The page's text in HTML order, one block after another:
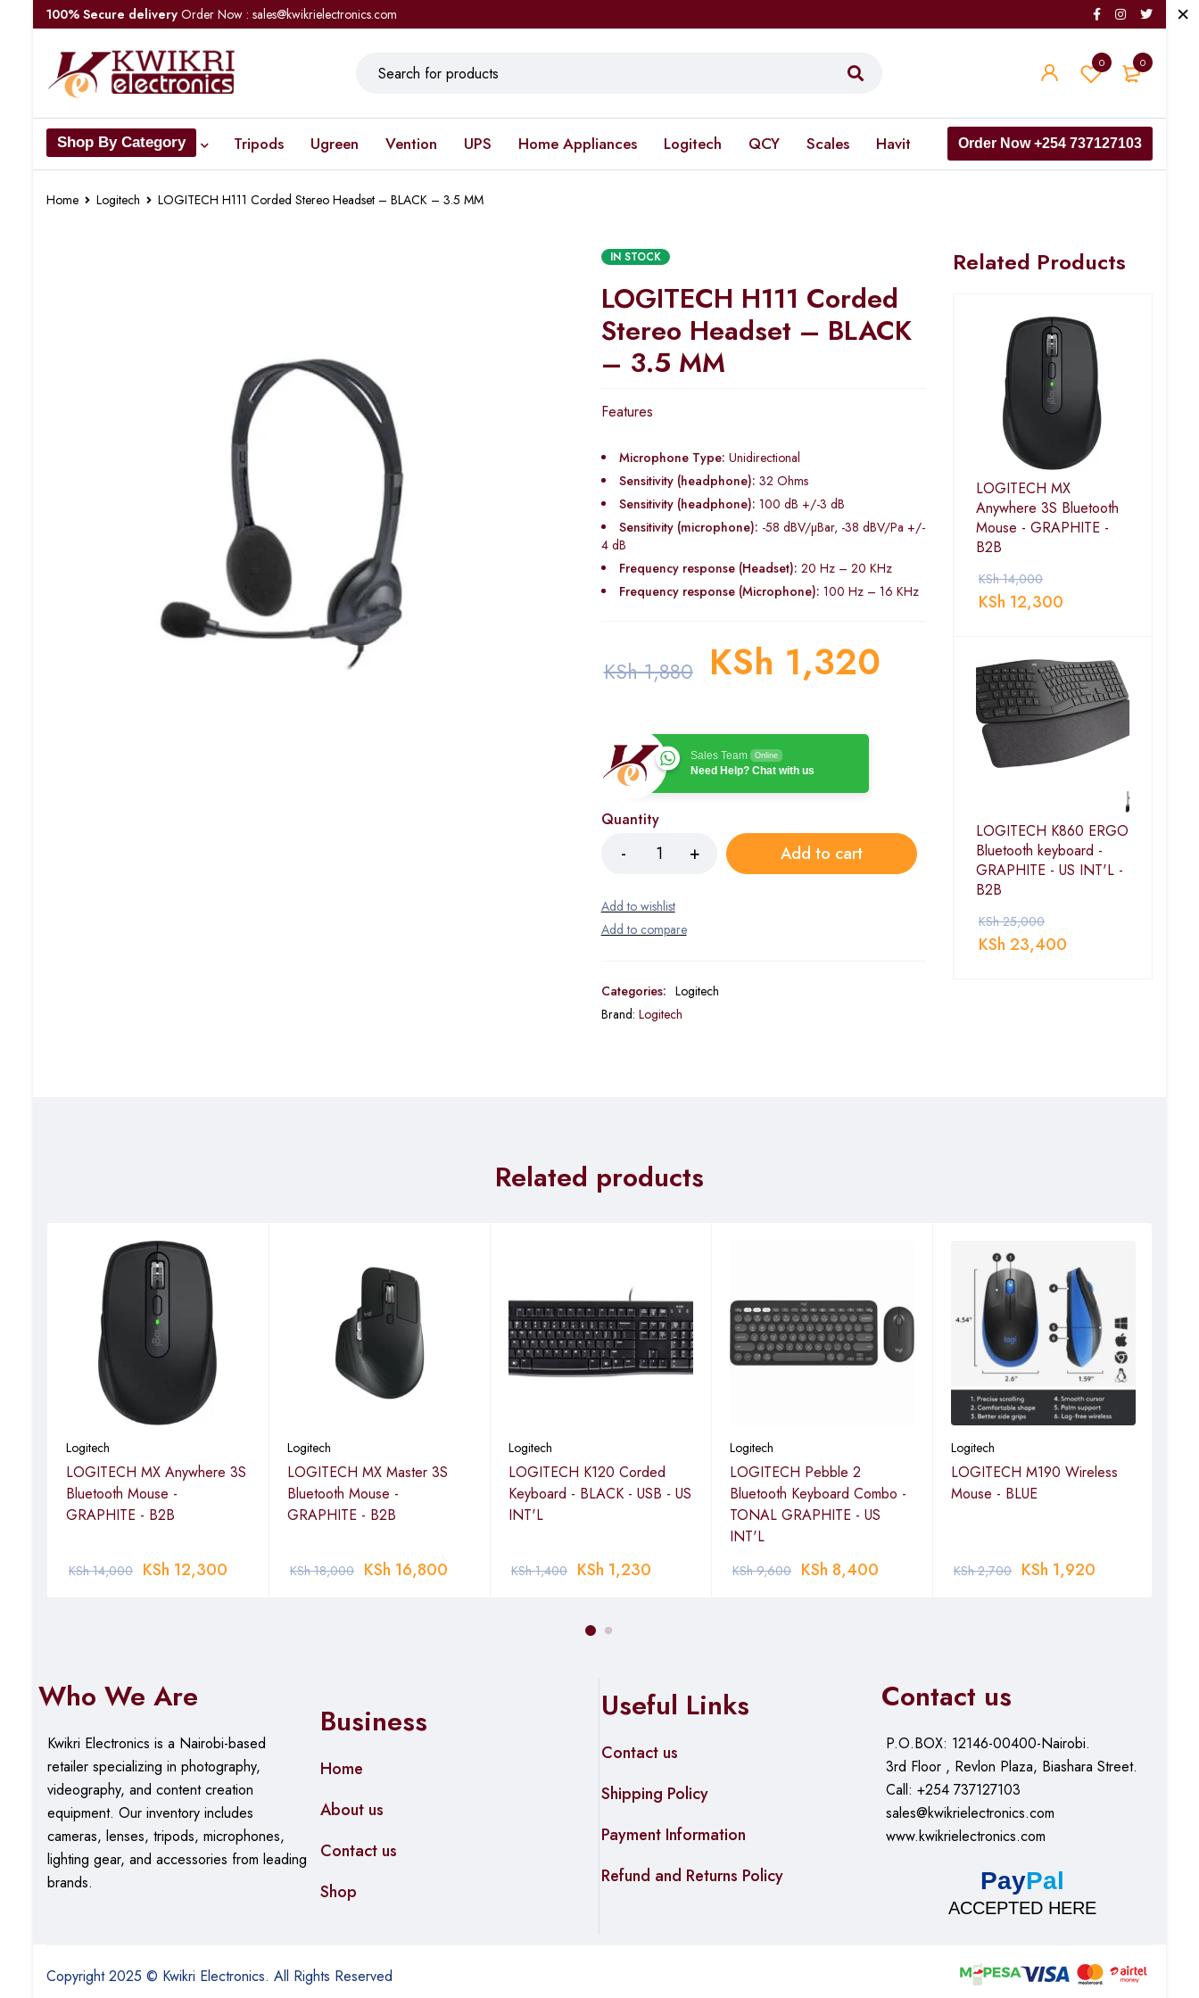
100% Secure delivery Order Now : sales@kwikrielectronics.com
0
0
Shop By Category Tripods Ugreen Vention UPS Home Appliances Logitech QCY Scales Havit Order Now +254 737127103
Home Logitech LOGITECH H111 Corded Stereo Headset – BLACK – 3.5 MM
IN STOCK
LOGITECH H111 Corded
Stereo Headset – BLACK
– 3.5 MM
Features
Microphone Type: Unidirectional
Sensitivity (headphone): 32 Ohms
Sensitivity (headphone): 100 dB +/-3 dB
Sensitivity (microphone): -58 dBV/µBar, -38 dBV/Pa +/-
4 dB
Frequency response (Headset): 20 Hz – 20 KHz
Frequency response (Microphone): 100 Hz – 16 KHz
KSh1,880 KSh 1,320
Sales Team Online
Need Help? Chat with us
Quantity
Add to cart
Categories: Logitech
Brand: Logitech
Related Products
LOGITECH MX
Anywhere 3S Bluetooth
Mouse - GRAPHITE -
B2B
KSh14,000
KSh 12,300
LOGITECH K860 ERGO
Bluetooth keyboard -
GRAPHITE - US INT'L -
B2B
KSh25,000
KSh 23,400
Related products
Logitech
LOGITECH MX Anywhere 3S
Bluetooth Mouse -
GRAPHITE - B2B
KSh14,000 KSh 12,300
Logitech
LOGITECH MX Master 3S
Bluetooth Mouse -
GRAPHITE - B2B
KSh18,000 KSh 16,800
Logitech
LOGITECH K120 Corded
Keyboard - BLACK - USB - US
INT'L
KSh1,400 KSh 1,230
Logitech
LOGITECH Pebble 2
Bluetooth Keyboard Combo -
TONAL GRAPHITE - US
INT'L
KSh9,600 KSh 8,400
Logitech
LOGITECH M190 Wireless
Mouse - BLUE
KSh2,700 KSh 1,920
Who We Are
Kwikri Electronics is a Nairobi-based
retailer specializing in photography,
videography, and content creation
equipment. Ourinventory includes
cameras, lenses, tripods, microphones,
lighting gear, and accessories from leading
brands.
Business
Home
About us
Contact us
Shop
Useful Links
Contact us
Shipping Policy
Payment Information
Refund and Returns Policy
Contact us
P.O.BOX: 12146-00400-Nairobi.
3rd Floor , Revlon Plaza, Biashara Street.
Call: +254 737127103
sales@kwikrielectronics.com
www.kwikrielectronics.com
PayPal
ACCEPTED HERE
Copyright 2025 © Kwikri Electronics. All Rights Reserved